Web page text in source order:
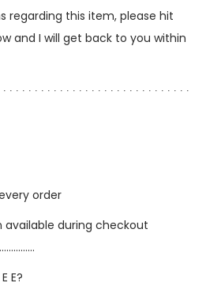
regarding this item, please hit
and I will get back to you within
∙ ∙ ∙ ∙ ∙ ∙ ∙ ∙ ∙ ∙ ∙ ∙ ∙ ∙ ∙ ∙ ∙ ∙ ∙ ∙ ∙ ∙ ∙ ∙ ∙ ∙ ∙ ∙ ∙
order
available during checkout
E?